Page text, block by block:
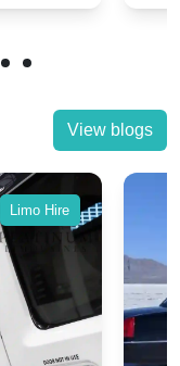
View blogs
Limo Hire